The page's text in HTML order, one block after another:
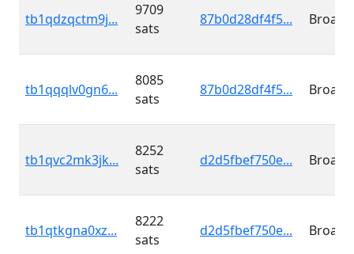
tb1qdzqctm9j...
9709
sats
87b0d28df4f5...
tb1qqqlv0gn6...
8085
sats
87b0d28df4f5...
tb1qvc2mk3jk...
8252
sats
d2d5fbef750e...
tb1qtkgna0xz...
8222
sats
d2d5fbef750e...